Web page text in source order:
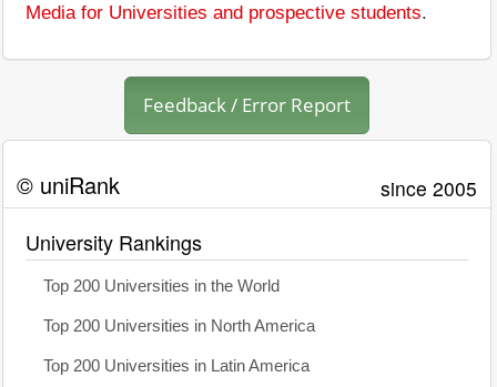
Media for Universities and prospective students.
Feedback / Error Report
© uniRank since 2005
University Rankings
Top 200 Universities in the World
Top 200 Universities in North America
Top 200 Universities in Latin America